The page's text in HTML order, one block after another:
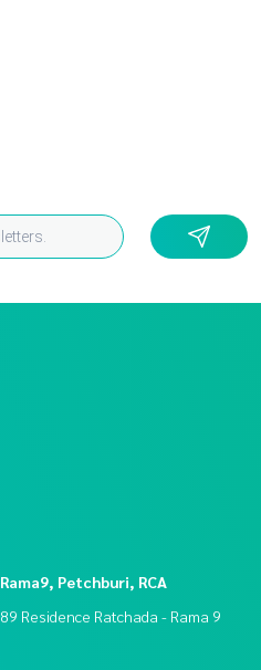
Rama9, Petchburi, RCA
89 Residence Ratchada - Rama 9